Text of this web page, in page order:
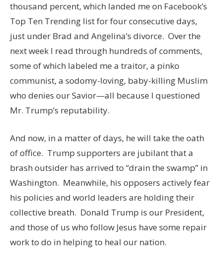
thousand percent, which landed me on Facebook’s
Top Ten Trending list for four consecutive days,
just under Brad and Angelina’s divorce. Over the
next week I read through hundreds of comments,
some of which labeled me a traitor, a pinko
communist, a sodomy-loving, baby-killing Muslim
who denies our Savior—all because I questioned
Mr. Trump’s reputability.
And now, in a matter of days, he will take the oath
of office. Trump supporters are jubilant that a
brash outsider has arrived to “drain the swamp” in
Washington. Meanwhile, his opposers actively fear
his policies and world leaders are holding their
collective breath. Donald Trump is our President,
and those of us who follow Jesus have some repair
work to do in helping to heal our nation.